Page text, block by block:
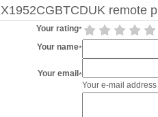
X1952CGBTCDUK remote
Your rating*
Your name*
Your email *
Your e-mail